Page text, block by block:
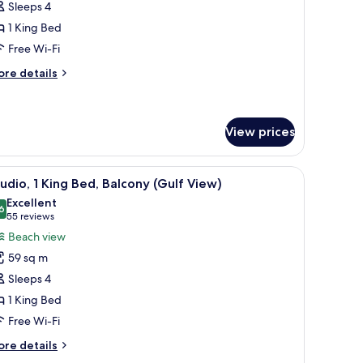
Sleeps 4
1 King Bed
Free Wi-Fi
details
View prices
sofa, and a balcony with a view of the ocean.A hotel room with a large bed, a desk, a
4 1 King Bed, Balcony (Gulf View)
out of 10
Excellent
55 reviews
(55
reviews)
Beach view
59 sq m
Sleeps 4
1 King Bed
Free Wi-Fi
details